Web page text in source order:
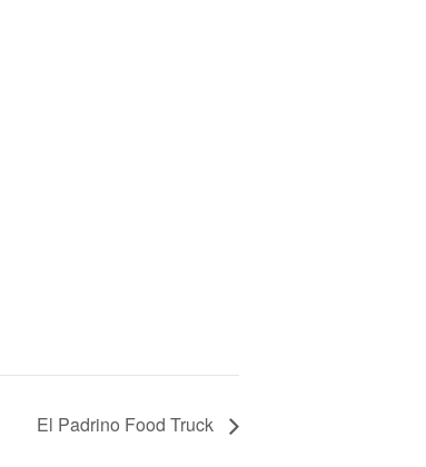
El Padrino Food Truck